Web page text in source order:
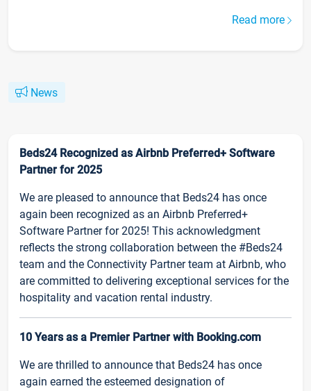
Read more
News
Beds24 Recognized as Airbnb Preferred+ Software
Partner for 2025
We are pleased to announce that Beds24 has once
again been recognized as an Airbnb Preferred+
Software Partner for 2025! This acknowledgment
reflects the strong collaboration between the #Beds24
team and the Connectivity Partner team at Airbnb, who
are committed to delivering exceptional services for the
hospitality and vacation rental industry.
10 Years as a Premier Partner with Booking.com
We are thrilled to announce that Beds24 has once
again earned the esteemed designation of